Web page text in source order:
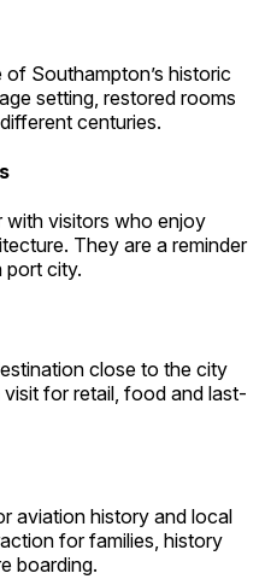
Southampton’s historic
setting, restored rooms
centuries.
with visitors who enjoy
They are a reminder
port city.
close to the city
for retail, food and last-
aviation history and local
for families, history
boarding.